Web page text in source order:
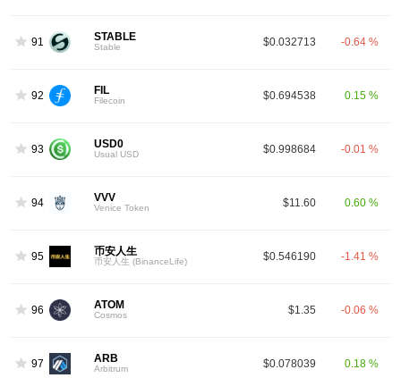
91 STABLE
Stable $0.032713 -0.64 %
92 FIL
Filecoin $0.694538 0.15 %
93 USD0
Usual USD $0.998684 -0.01 %
94 VVV
Venice Token $11.60 0.60 %
95 币安人生
币安人生 (BinanceLife) $0.546190 -1.41 %
96 ATOM
Cosmos $1.35 -0.06 %
97 ARB
Arbitrum $0.078039 0.18 %